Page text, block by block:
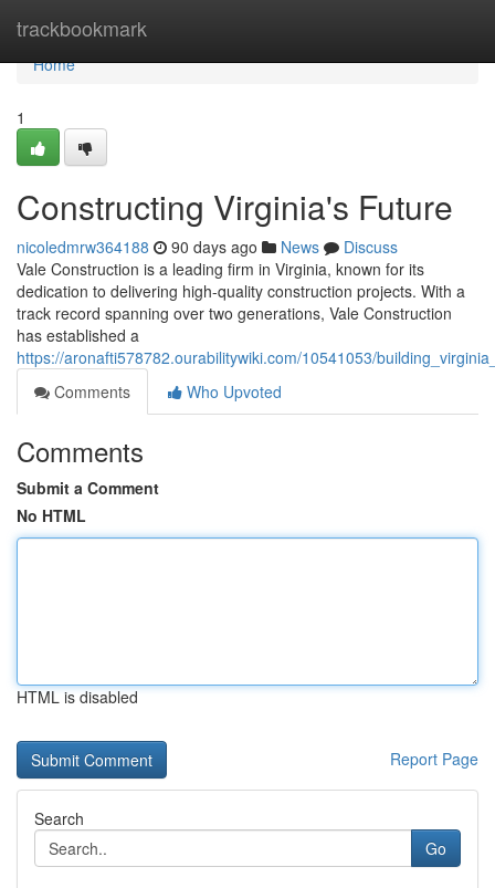
trackbookmark
Home
Home
1
Constructing Virginia's Future
nicoledmrw364188 90 days ago News
Discuss
Vale Construction is a leading firm in Virginia, known for its
dedication to delivering high-quality construction projects. With a
track record spanning over two generations, Vale Construction
has established a
https://aronafti578782.ourabilitywiki.com/10541053/
Comments
Who Upvoted
Comments
Submit a Comment
No HTML
HTML is disabled
Report Page
Search
Go